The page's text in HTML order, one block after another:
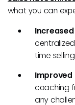
what you can
time
Improved
coaching
any